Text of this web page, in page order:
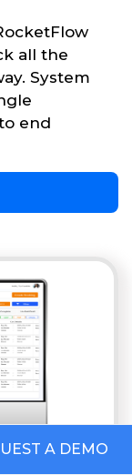
all the
System
end
A DEMO